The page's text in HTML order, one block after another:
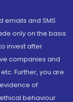
emails and SMS
only on the basis
invest after
companies and
Further, you are
of
behaviour